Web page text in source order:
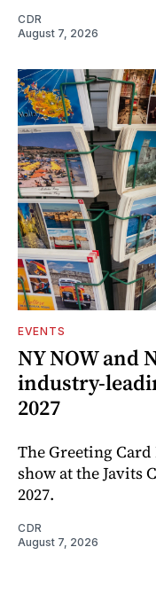
CDR
August 7, 2026
EVENTS
NY NOW and
industry-
2027
The Greeting
show at the Javits
2027.
CDR
August 7, 2026